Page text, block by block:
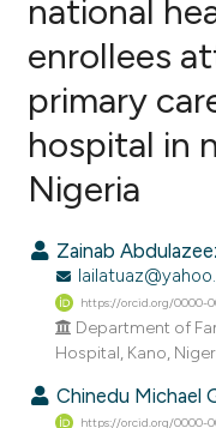
Citing Publications
Supporting
Mentioning
Contrasting
how this article has been
scite.ai
been cited by providing the
national
enrollees
primary
hospital in
Nigeria
Zainab
https://orcid.org/0000-
Department of
Hospital, Kano,
Chinedu Michael
https://orcid.org/0000-